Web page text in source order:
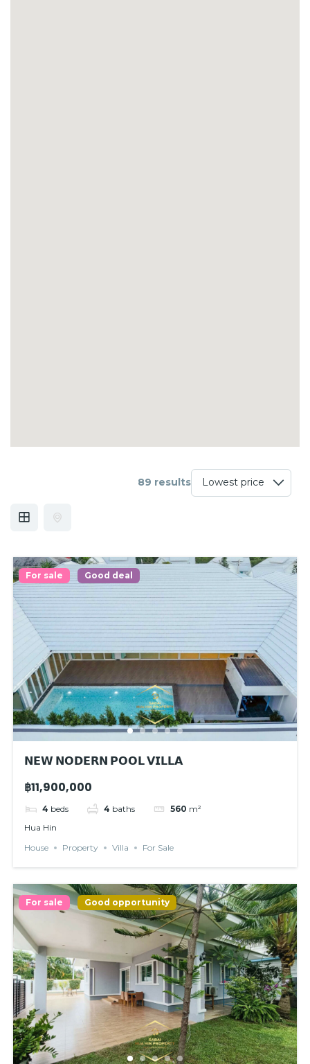
89 results
For sale Good deal
𝗡𝗘𝗪 𝗡𝗢𝗗𝗘𝗥𝗡 𝗣𝗢𝗢𝗟 𝗩𝗜𝗟𝗟𝗔
฿11,900,000
4 beds 4 baths 560 m²
Hua Hin
House
Property Villa For Sale
For sale Good opportunity